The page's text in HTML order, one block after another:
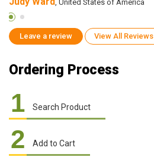
, United States of America
Leave a review View All Reviews
Ordering Process
1 Search Product
2 Add to Cart